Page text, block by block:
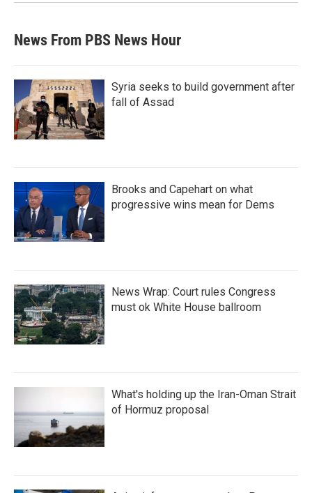
News From PBS News Hour
Syria seeks to build government after
fall of Assad
Brooks and Capehart on what
progressive wins mean for Dems
News Wrap: Court rules Congress
must ok White House ballroom
What's holding up the Iran-Oman Strait
of Hormuz proposal